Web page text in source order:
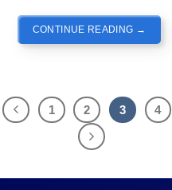
CONTINUE READING →
1 2 3 4